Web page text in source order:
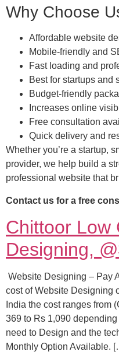
Why Choose
Affordable website
Mobile-friendly and
Fast loading and
Best for startups and
Budget-friendly
Increases online
Free consultation
Quick delivery and
Whether you’re a startup,
provider, we help build a
professional website that
Contact us for a free
Chittoor Low
Designing,
Website Designing – Pay
cost of Website Designing
India the cost ranges from
369 to Rs 1,090
need to Design and the
Monthly Option Available.